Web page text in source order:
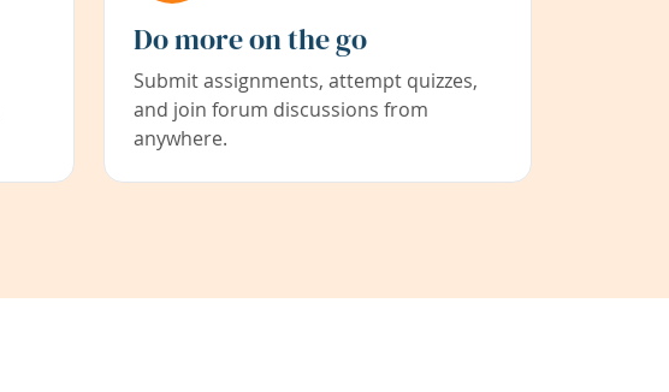
Do more on the go
Submit assignments, attempt quizzes,
and join forum discussions from
anywhere.